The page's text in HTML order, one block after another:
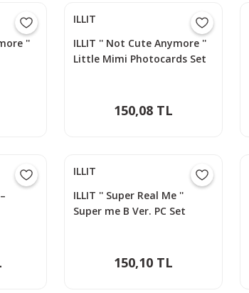
''
ILLIT
ILLIT '' Not Cute Anymore ''
Little Mimi Photocards Set
150,08 TL
ILLIT
ILLIT '' Super Real Me ''
Super me B Ver. PC Set
150,10 TL